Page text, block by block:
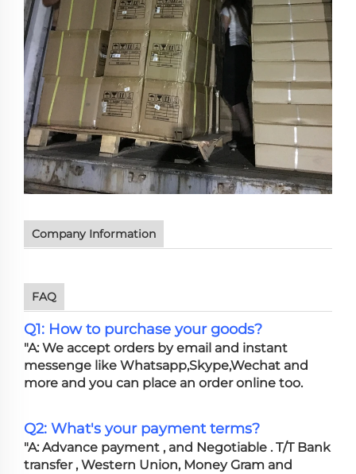
Company Information
FAQ
Q1: How to purchase your goods?
"A: We accept orders by email and instant
messenge like Whatsapp,Skype,Wechat and
more and you can place an order online too.
Q2: What's your payment terms?
"A: Advance payment , and Negotiable . T/T Bank
transfer , Western Union, Money Gram and